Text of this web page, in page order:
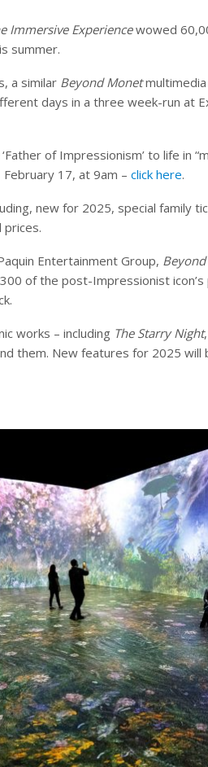
Immersive Experiencewowed
summer.
a similar Beyond Monet
days in a three week-run at
of Impressionism’ to life in
17, at 9am – click here.
new for 2025, special family
prices.
Entertainment Group,
of the post-Impressionist
works – including The Starry Night,
them. New features for 2025 will